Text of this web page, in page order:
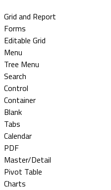
Grid and Report
Forms
Editable Grid
Menu
Tree Menu
Search
Control
Container
Blank
Tabs
Calendar
PDF
Master/Detail
Pivot Table
Charts